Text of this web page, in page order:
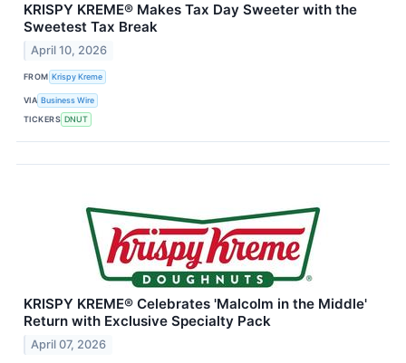
KRISPY KREME® Makes Tax Day Sweeter with the
Sweetest Tax Break
April 10, 2026
FROM Krispy Kreme
VIA Business Wire
TICKERS DNUT
KRISPY KREME® Celebrates 'Malcolm in the Middle'
Return with Exclusive Specialty Pack
April 07, 2026